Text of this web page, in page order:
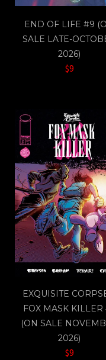
END OF LIFE #9
SALE LATE-
2026)
$9
EXQUISITE
FOX MASK KILLER
(ON SALE
2026)
$9